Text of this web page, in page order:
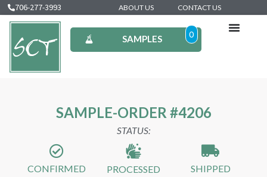
706-277-3993 ABOUT US CONTACT US
SAMPLES 0
SAMPLE-ORDER #4206
STATUS:
CONFIRMED PROCESSED SHIPPED